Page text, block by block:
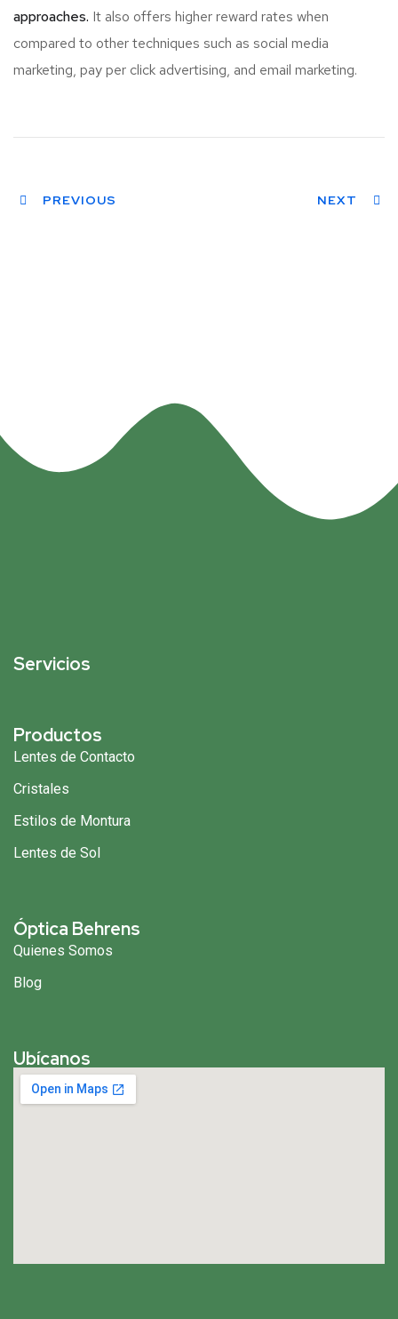
approaches. It also offers higher reward rates when
compared to other techniques such as social media
marketing, pay per click advertising, and email marketing.
PREVIOUS NEXT
Servicios
Productos
Lentes de Contacto
Cristales
Estilos de Montura
Lentes de Sol
Óptica Behrens
Quienes Somos
Blog
Ubícanos